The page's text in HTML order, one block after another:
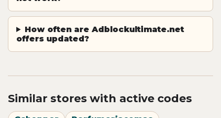
How often are Adblockultimate.net
offers updated?
Similar stores with active codes